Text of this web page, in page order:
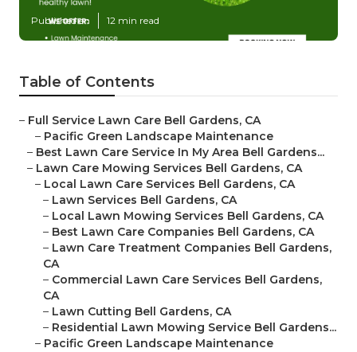
Published en 12 min read
Table of Contents
– Full Service Lawn Care Bell Gardens, CA
– Pacific Green Landscape Maintenance
– Best Lawn Care Service In My Area Bell Gardens...
– Lawn Care Mowing Services Bell Gardens, CA
– Local Lawn Care Services Bell Gardens, CA
– Lawn Services Bell Gardens, CA
– Local Lawn Mowing Services Bell Gardens, CA
– Best Lawn Care Companies Bell Gardens, CA
– Lawn Care Treatment Companies Bell Gardens,
CA
– Commercial Lawn Care Services Bell Gardens,
CA
– Lawn Cutting Bell Gardens, CA
– Residential Lawn Mowing Service Bell Gardens...
– Pacific Green Landscape Maintenance